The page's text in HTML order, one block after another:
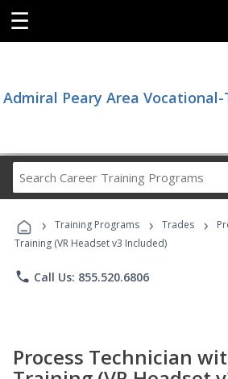
☰
Admiral Peary Area Vocational-
Career
Programs
› Training Programs › Trades ›
Training (VR Headset v3 Included)
phone Call Us: 855.520.6806
Process Technician